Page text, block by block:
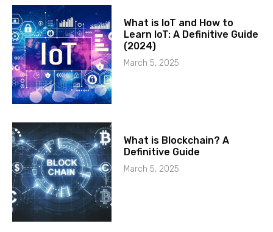
What is IoT and How to
Learn IoT: A Definitive Guide
(2024)
March 5, 2025
What is Blockchain? A
Definitive Guide
March 5, 2025